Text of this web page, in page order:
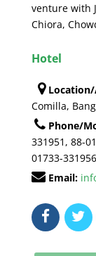
venture with
Chiora,
Hotel
Comilla,
Phone/
331951, 88-
01733-
Email: